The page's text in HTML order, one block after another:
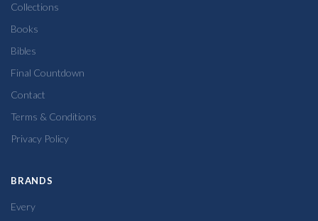
Collections
Books
Bibles
Final Countdown
Contact
Terms & Conditions
Privacy Policy
BRANDS
Every